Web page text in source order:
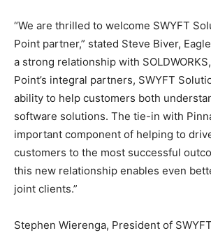
“We are thrilled to welcome SWYFT
Point partner,” stated Steve Biver,
a strong relationship with
Point’s integral partners, SWYFT
ability to help customers both
software solutions. The tie-in with
important component of helping to
customers to the most successful
this new relationship enables even
joint clients.”
Stephen Wierenga, President of